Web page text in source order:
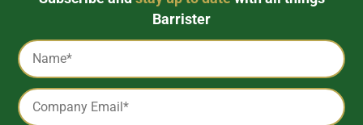
Barrister
Captcha
Name
*
Email
*